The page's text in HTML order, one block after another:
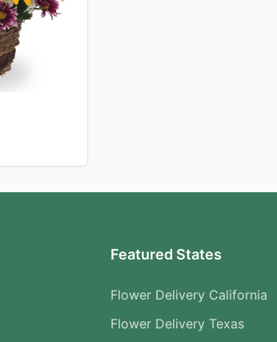
Featured States
Flower Delivery California
Flower Delivery Texas